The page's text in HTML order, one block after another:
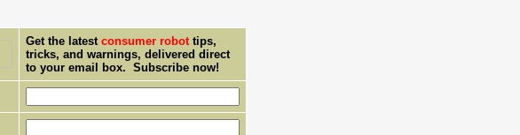
Get the latestconsumer robottips,
tricks, and warnings, delivered direct
to your email box. Subscribe now!